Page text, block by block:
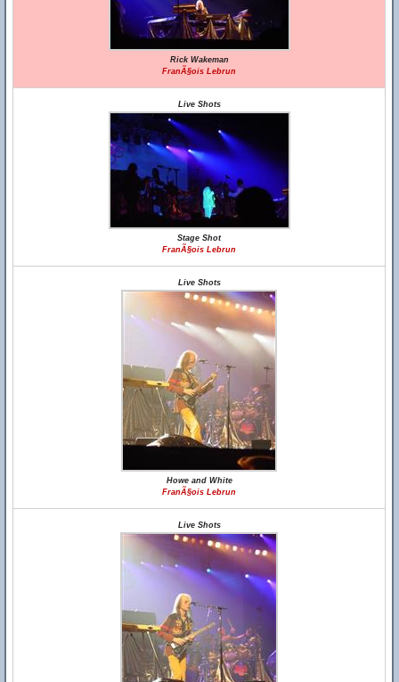
Rick Wakeman
FranÃ§ois Lebrun
Live Shots
Stage Shot
FranÃ§ois Lebrun
Live Shots
Howe and White
FranÃ§ois Lebrun
Live Shots